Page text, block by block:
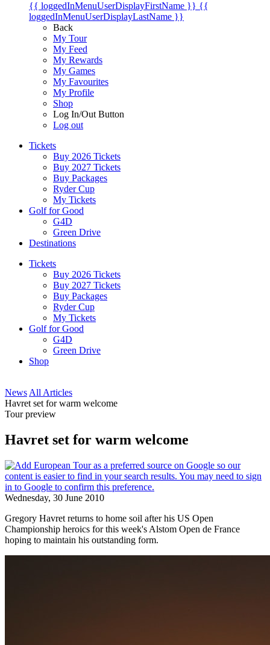
{{ loggedInMenuUserDisplayFirstName }} {{
loggedInMenuUserDisplayLastName }}
Back
My Tour
My Feed
My Rewards
My Games
My Favourites
My Profile
Shop
Log In/Out Button
Log out
Tickets
Buy 2026 Tickets
Buy 2027 Tickets
Buy Packages
Ryder Cup
My Tickets
Golf for Good
G4D
Green Drive
Destinations
Tickets
Buy 2026 Tickets
Buy 2027 Tickets
Buy Packages
Ryder Cup
My Tickets
Golf for Good
G4D
Green Drive
Shop
News All Articles
Havret set for warm welcome
Tour preview
Havret set for warm welcome
Wednesday, 30 June 2010
Gregory Havret returns to home soil after his US Open
Championship heroics for this week's Alstom Open de France
hoping to maintain his outstanding form.